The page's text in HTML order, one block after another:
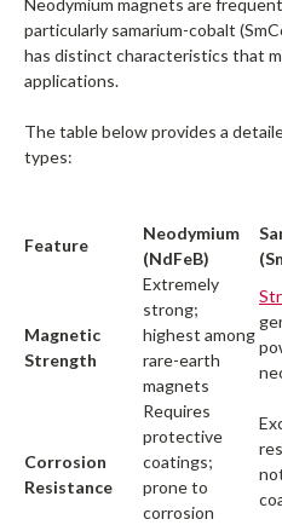
Neodymium magnets are
particularly samarium-cobalt
has distinct characteristics that
applications.
The table below provides a
types:
Feature
Neodymium
(NdFeB)
Magnetic
Strength
Extremely
strong;
highest among
rare-earth
magnets
Corrosion
Resistance
Requires
protective
coatings;
prone to
corrosion